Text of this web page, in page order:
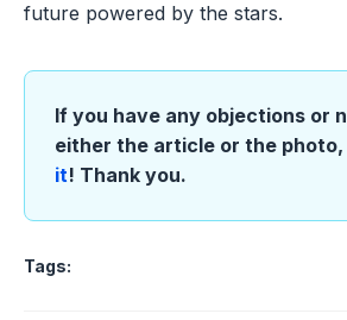
future powered by the stars.
If you have any objections or
either the article or the photo,
it! Thank you.
Tags: